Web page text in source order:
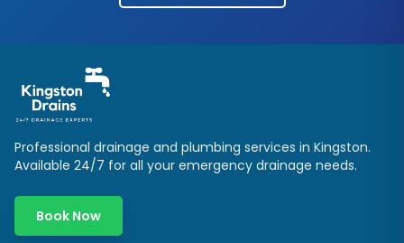
Professional drainage and plumbing services in Kingston.
Available 24/7 for all your emergency drainage needs.
Book Now